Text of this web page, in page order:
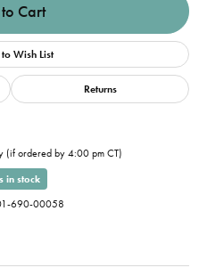
Cart
Wish List
Returns
(if ordered by 4:00 pm CT)
in stock
690-00058